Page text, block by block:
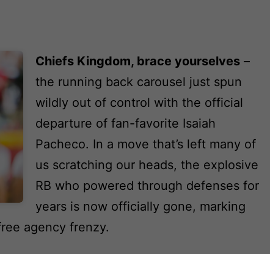
Chiefs Kingdom, brace yourselves –
the running back carousel just spun
wildly out of control with the official
departure of fan-favorite Isaiah
Pacheco. In a move that’s left many of
us scratching our heads, the explosive
RB who powered through defenses for
years is now officially gone, marking
agency frenzy.